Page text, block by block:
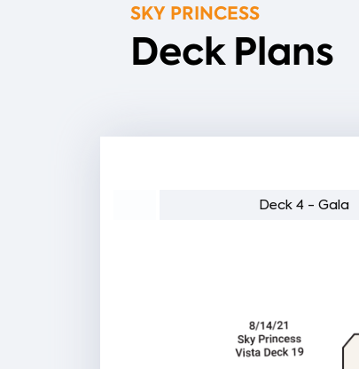
SKY PRINCESS
Deck Plans
Deck 4 - Gala